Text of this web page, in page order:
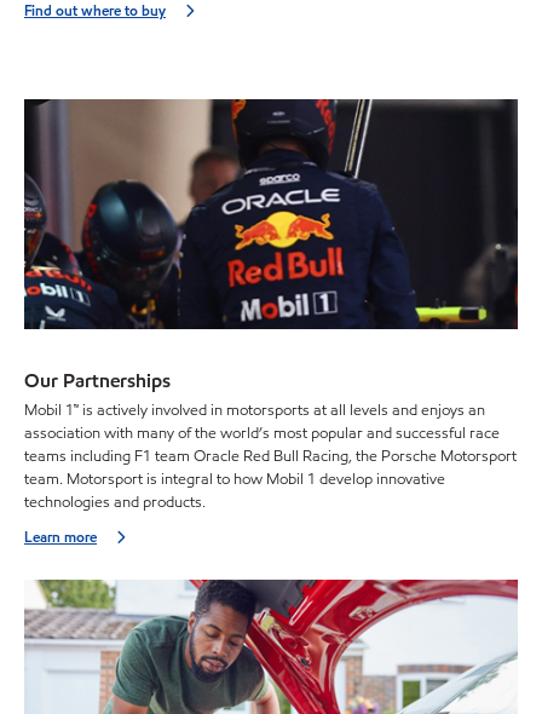
Find out where to buy
Our Partnerships
Mobil 1™ is actively involved in motorsports at all levels and enjoys an
association with many of the world’s most popular and successful race
teams including F1 team Oracle Red Bull Racing, the Porsche Motorsport
team. Motorsport is integral to how Mobil 1 develop innovative
technologies and products.
Learn more